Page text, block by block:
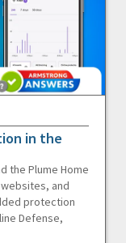
in the
the Plume Home
and
protection
Defense,